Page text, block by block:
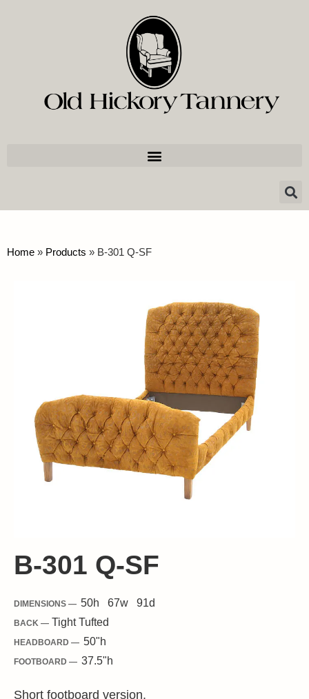
Home » Products » B-301 Q-SF
B-301 Q-SF
DIMENSIONS — 50h 67w 91d
BACK — Tight Tufted
HEADBOARD — 50"h
FOOTBOARD — 37.5"h
Short footboard version.